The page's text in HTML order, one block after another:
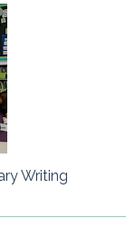
Writing